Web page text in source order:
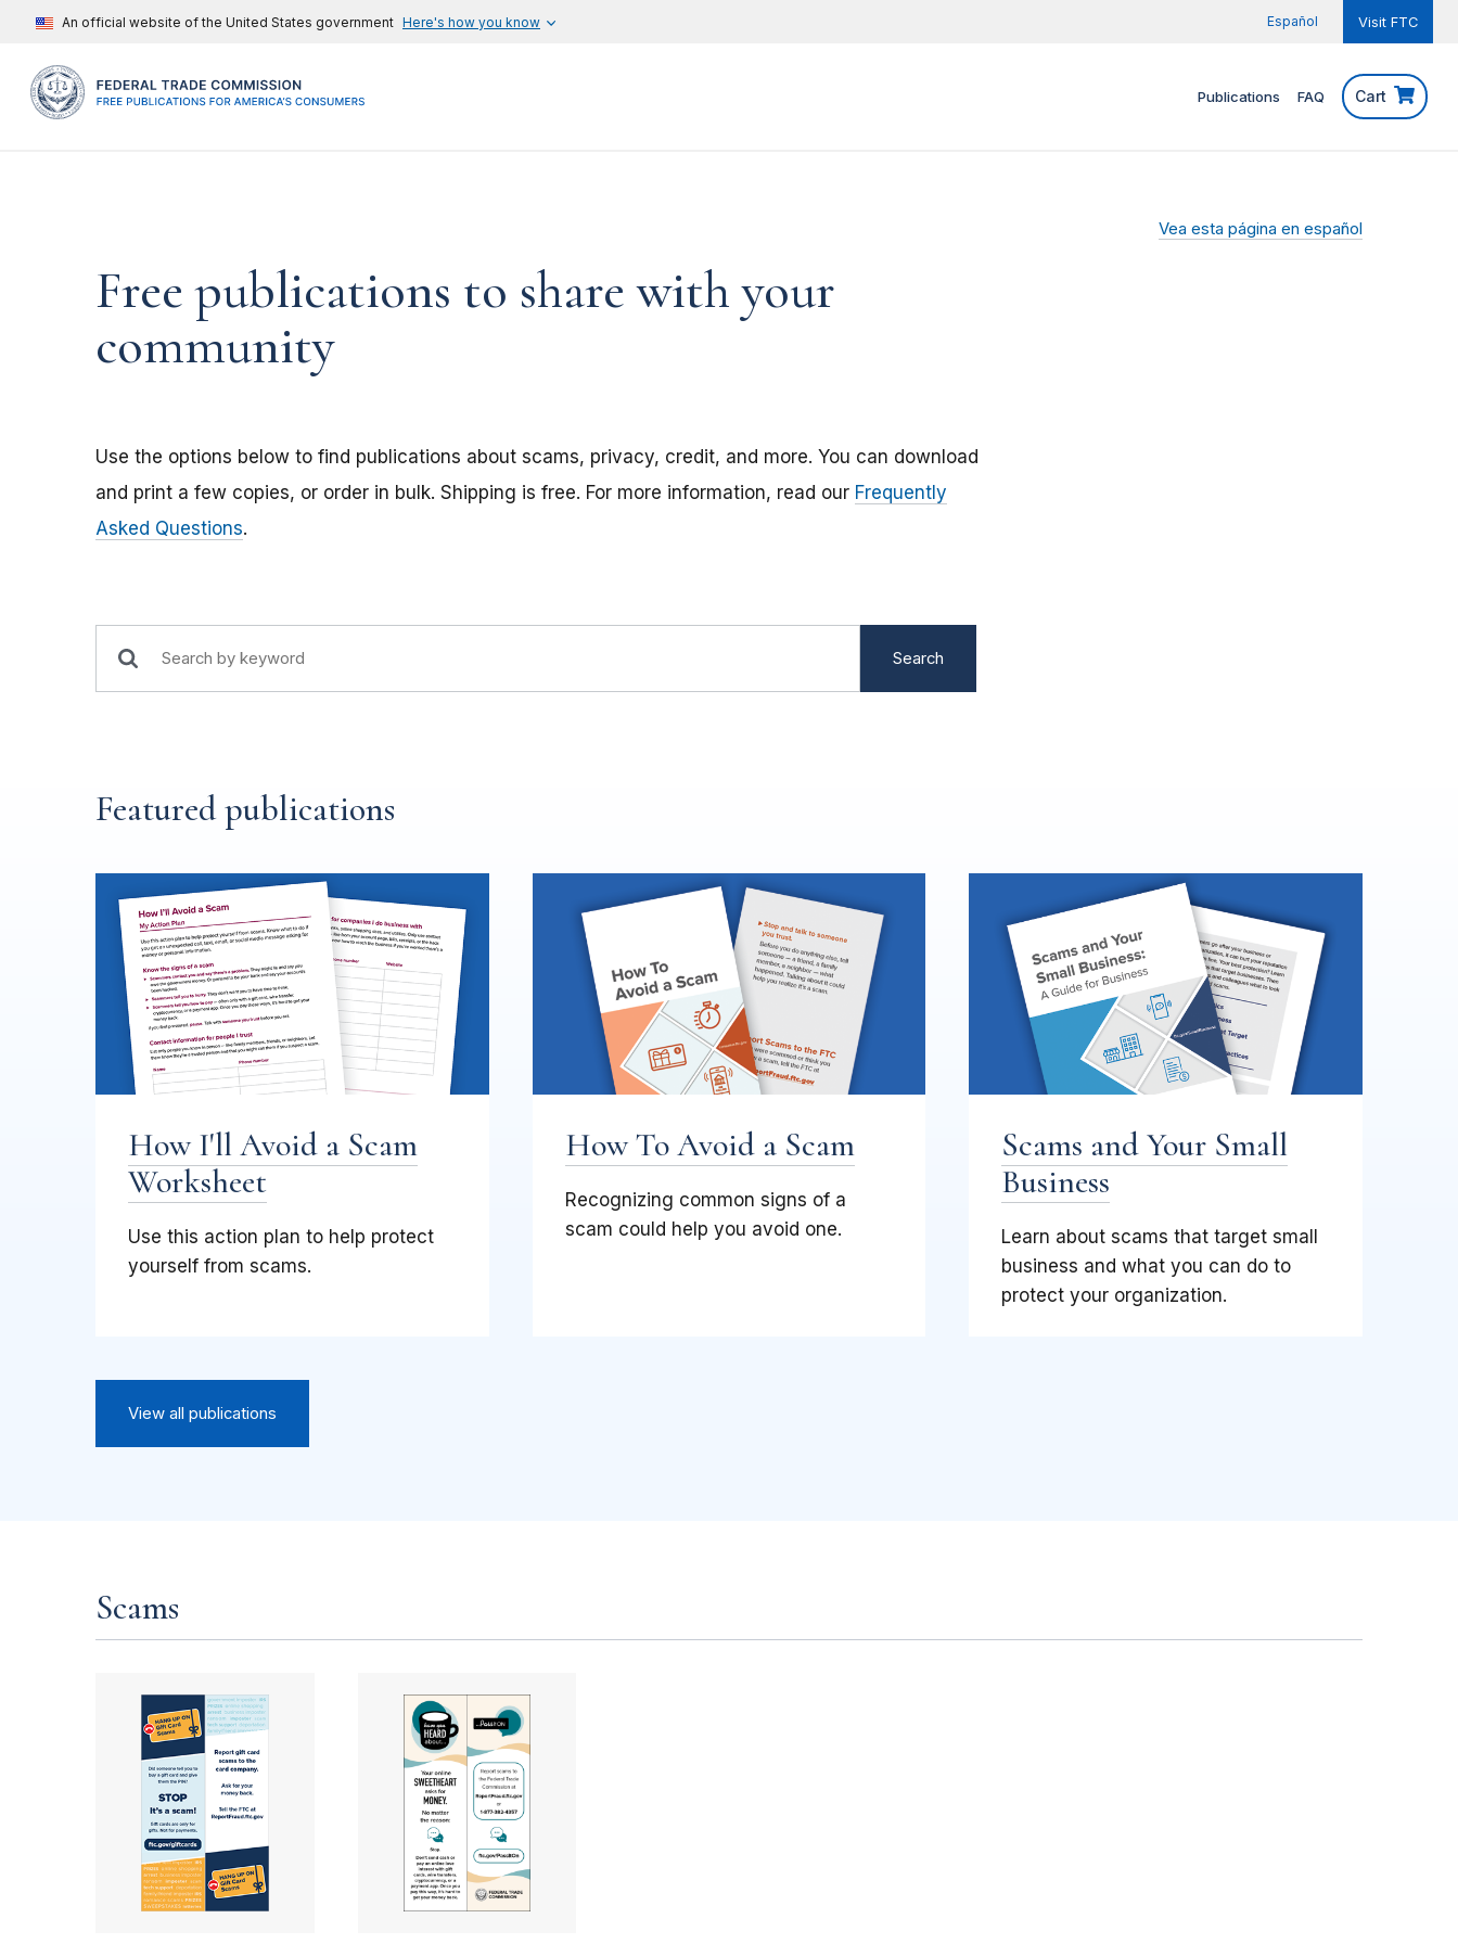
An official website of the United States government Here's how you know Español Visit FTC
Publications FAQ Cart
Vea esta página en español
Free publications to share with your
community
Use the options below to find publications about scams, privacy, credit, and more. You can download
and print a few copies, or order in bulk. Shipping is free. For more information, read our Frequently
Asked Questions.
Search
Featured publications
How I'll Avoid a Scam
Worksheet
Use this action plan to help protect
yourself from scams.
How To Avoid a Scam
Recognizing common signs of a
scam could help you avoid one.
Scams and Your Small
Business
Learn about scams that target small
business and what you can do to
protect your organization.
View all publications
Scams